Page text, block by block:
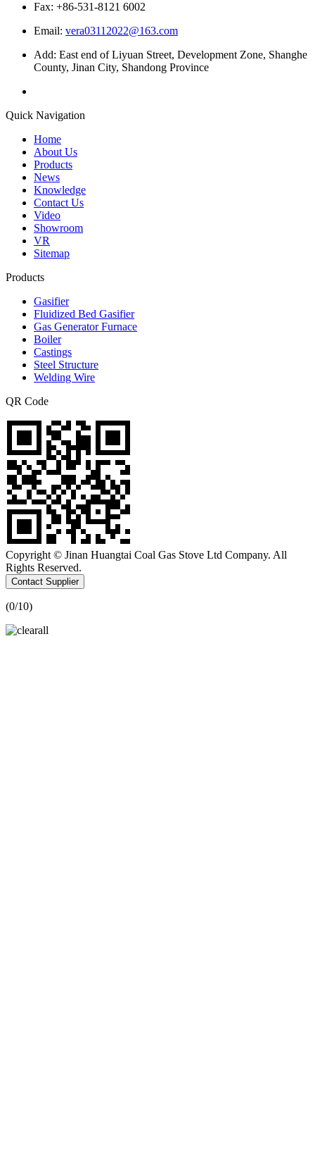
Fax: +86-531-8121 6002
Email: vera03112022@163.com
Add: East end of Liyuan Street, Development Zone, Shanghe
County, Jinan City, Shandong Province
Quick Navigation
Home
About Us
Products
News
Knowledge
Contact Us
Video
Showroom
VR
Sitemap
Products
Gasifier
Fluidized Bed Gasifier
Gas Generator Furnace
Boiler
Castings
Steel Structure
Welding Wire
QR Code
Copyright © Jinan Huangtai Coal Gas Stove Ltd Company. All
Rights Reserved.
Contact Supplier
(0/10)